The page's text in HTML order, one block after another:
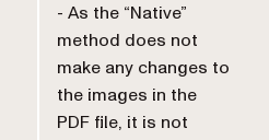
- As the “Native”
method does not
make any changes to
the images in the
PDF file, it is not